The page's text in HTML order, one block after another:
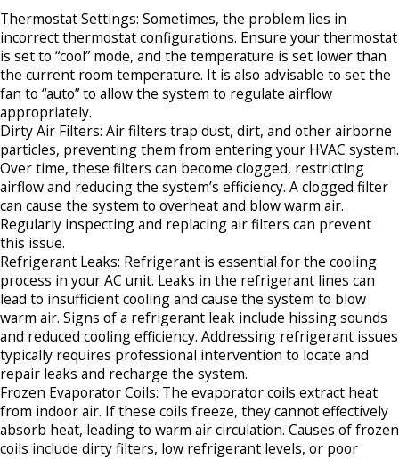
Thermostat Settings: Sometimes, the problem lies in
incorrect thermostat configurations. Ensure your thermostat
is set to “cool” mode, and the temperature is set lower than
the current room temperature. It is also advisable to set the
fan to “auto” to allow the system to regulate airflow
appropriately.​
Dirty Air Filters: Air filters trap dust, dirt, and other airborne
particles, preventing them from entering your HVAC system.
Over time, these filters can become clogged, restricting
airflow and reducing the system’s efficiency. A clogged filter
can cause the system to overheat and blow warm air.
Regularly inspecting and replacing air filters can prevent
this issue.​
Refrigerant Leaks: Refrigerant is essential for the cooling
process in your AC unit. Leaks in the refrigerant lines can
lead to insufficient cooling and cause the system to blow
warm air. Signs of a refrigerant leak include hissing sounds
and reduced cooling efficiency. Addressing refrigerant issues
typically requires professional intervention to locate and
repair leaks and recharge the system.​
Frozen Evaporator Coils: The evaporator coils extract heat
from indoor air. If these coils freeze, they cannot effectively
absorb heat, leading to warm air circulation. Causes of frozen
coils include dirty filters, low refrigerant levels, or poor